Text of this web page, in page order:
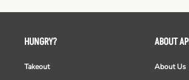
HUNGRY?
Takeout
ABOUT
About Us